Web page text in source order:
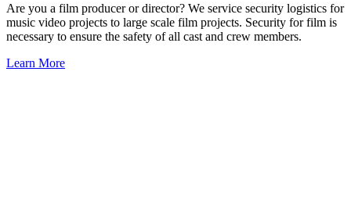
Are you a film producer or director? We service security logistics for
music video projects to large scale film projects. Security for film is
necessary to ensure the safety of all cast and crew members.
Learn More